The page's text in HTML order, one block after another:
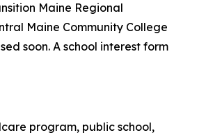
Maine Regional
Maine Community College
soon. A school interest form
program, public school,